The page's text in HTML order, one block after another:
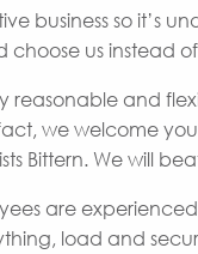
business so it’s
choose us instead
reasonable and
we welcome
Bittern. We will
are
load and